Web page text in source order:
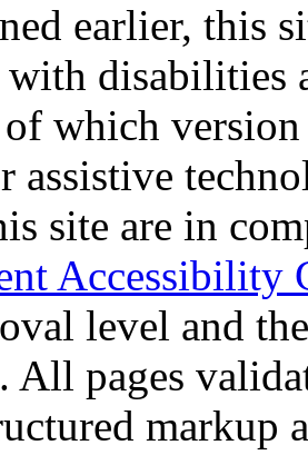
earlier, this
with disabilities
of which
assistive
site are in
Accessibility
level and
. All pages
markup